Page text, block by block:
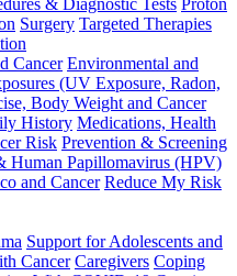
& Diagnostic Tests Proton
Surgery Targeted Therapies
Cancer Environmental and
(UV Exposure, Radon,
Body Weight and Cancer
History Medications, Health
Risk Prevention & Screening
Human Papillomavirus (HPV)
and Cancer Reduce My Risk
Support for Adolescents and
Cancer Caregivers Coping